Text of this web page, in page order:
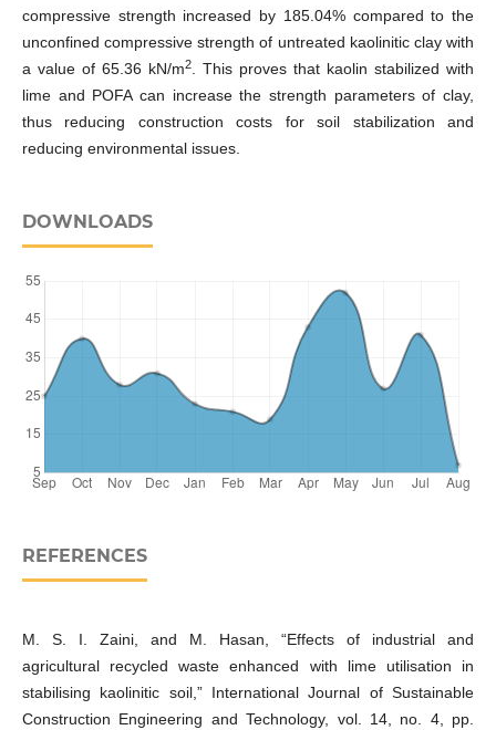
compressive strength increased by 185.04% compared to the
unconfined compressive strength of untreated kaolinitic clay with
a value of 65.36 kN/m2
. This proves that kaolin stabilized with
lime and POFA can increase the strength parameters of clay,
thus reducing construction costs for soil stabilization and
reducing environmental issues.
DOWNLOADS
REFERENCES
M. S. I. Zaini, and M. Hasan, “Effects of industrial and
agricultural recycled waste enhanced with lime utilisation in
stabilising kaolinitic soil,” International Journal of Sustainable
Construction Engineering and Technology, vol. 14, no. 4, pp.